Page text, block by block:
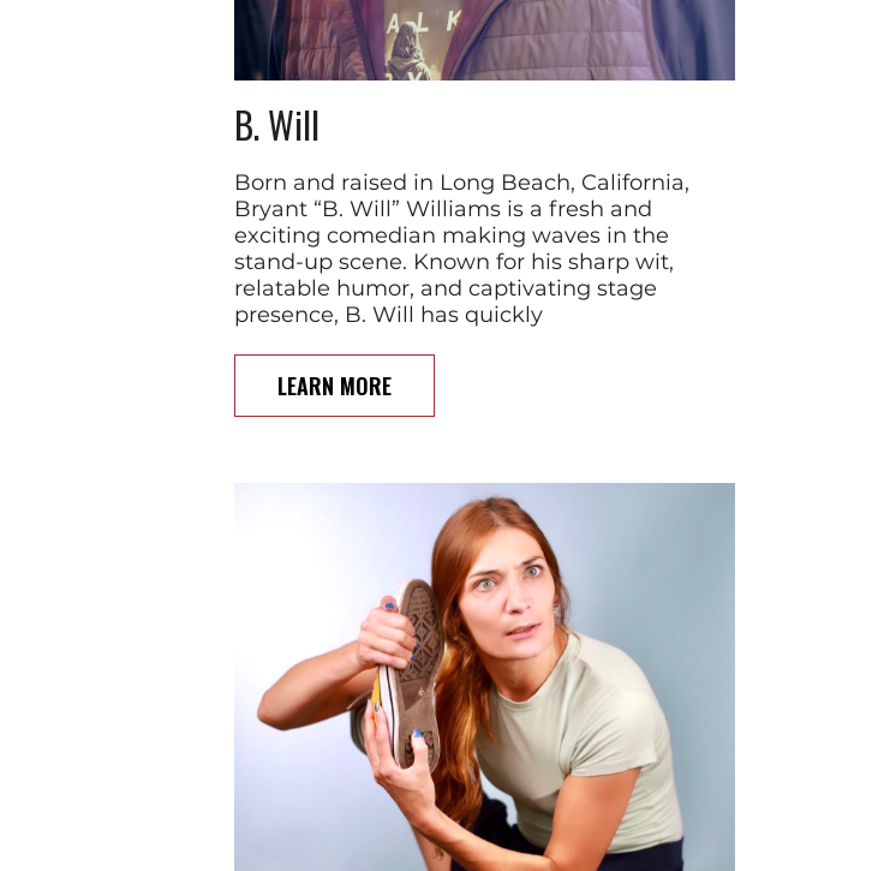
B. Will
Born and raised in Long Beach, California,
Bryant “B. Will” Williams is a fresh and
exciting comedian making waves in the
stand-up scene. Known for his sharp wit,
relatable humor, and captivating stage
presence, B. Will has quickly
LEARN MORE